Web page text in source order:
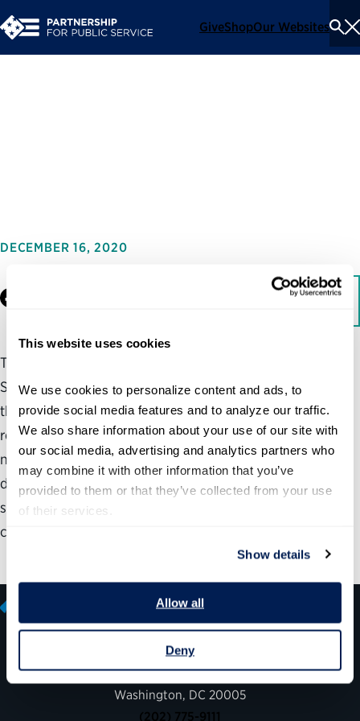
This website uses cookies
We use cookies to personalize content and ads, to
provide social media features and to analyze our traffic.
We also share information about your use of our site with
our social media, advertising and analytics partners who
may combine it with other information that you’ve
provided to them or that they’ve collected from your use
of their services.
Show details
Allow all
Deny
GiveShopOur Websites
DECEMBER 16, 2020
Facebook
The last four presidents announced 115 nominees for
Senate-confirmed positions prior to taking office. Among
these, 71, including 49 out of 56 Cabinet nominees,
received pre-inauguration hearings. Only eight
nominations by four presidents were withdrawn. This
document contains tables listing each announcement
sorted by president, along with key dates and speed of
confirmation for each…
600 14th Street NW, Suite 600
Washington, DC 20005
(202) 775-9111